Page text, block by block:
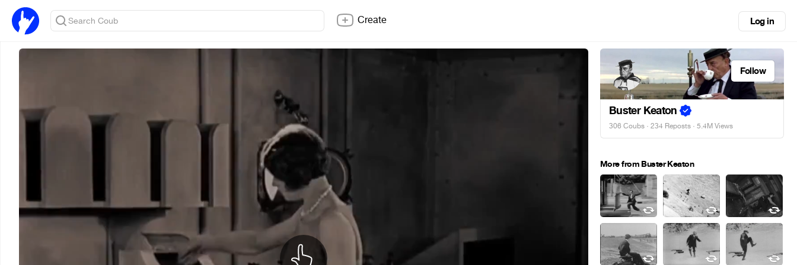
Create Log in
Follow
Buster Keaton
306 Coubs · 234 Reposts · 5.4M Views
More from Buster Keaton